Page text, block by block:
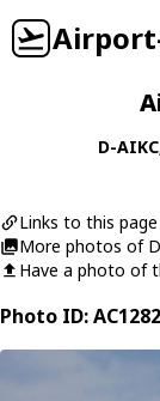
D-AIKC
Links to this
More photos of
Have a photo of
Photo ID: